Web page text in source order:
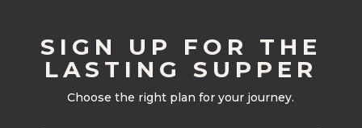
SIGN UP FOR THE
LASTING SUPPER
Choose the right plan for your journey.